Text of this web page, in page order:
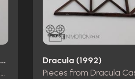
How The Grinch Stole Christmas (2000)
Mt. Crumpit Trash - Whoville Newspaper piece and ribbon
Dracula (1992)